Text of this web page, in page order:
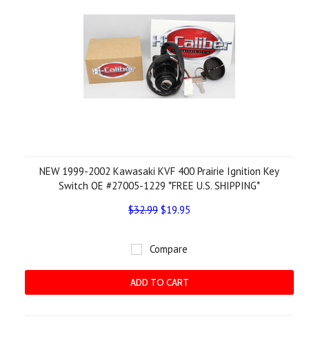
NEW 1999-2002 Kawasaki KVF 400 Prairie Ignition Key
Switch OE #27005-1229 *FREE U.S. SHIPPING*
$32.99 $19.95
Compare
ADD TO CART